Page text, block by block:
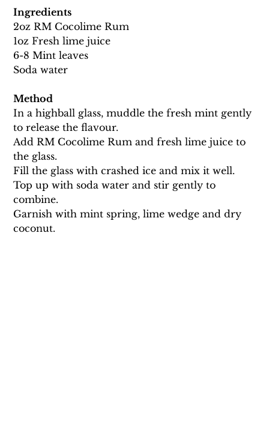
Ingredients
2oz RM Cocolime Rum
1oz Fresh lime juice
6-8 Mint leaves
Soda water
Method
In a highball glass, muddle the fresh mint gently
to release the flavour.
Add RM Cocolime Rum and fresh lime juice to
the glass.
Fill the glass with crashed ice and mix it well.
Top up with soda water and stir gently to
combine.
Garnish with mint spring, lime wedge and dry
coconut.